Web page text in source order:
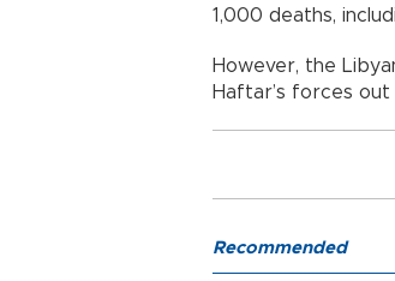
1,000 deaths,
However, the
Haftar’s forces
Recommended